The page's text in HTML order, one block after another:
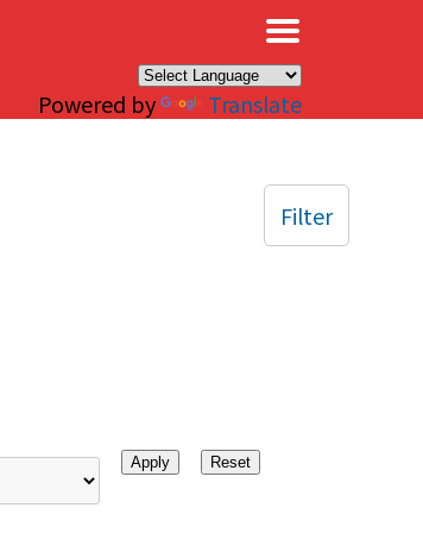
Powered by Translate
Filter